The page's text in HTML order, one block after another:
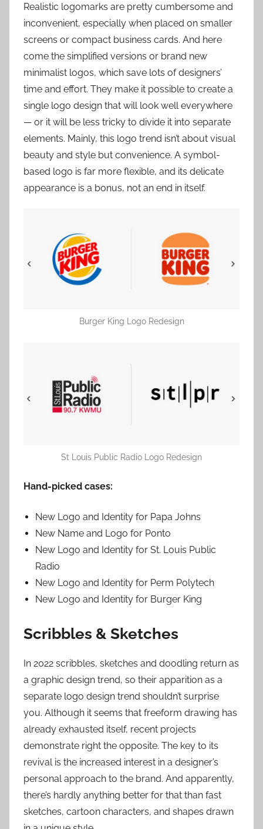
Realistic logomarks are pretty cumbersome and
inconvenient, especially when placed on smaller
screens or compact business cards. And here
come the simplified versions or brand new
minimalist logos, which save lots of designers’
time and effort. They make it possible to create a
single logo design that will look well everywhere
— or it will be less tricky to divide it into separate
elements. Mainly, this logo trend isn’t about visual
beauty and style but convenience. A symbol-
based logo is far more flexible, and its delicate
appearance is a bonus, not an end in itself.
Burger King Logo Redesign
St Louis Public Radio Logo Redesign
Hand-picked cases:
New Logo and Identity for Papa Johns
New Name and Logo for Ponto
New Logo and Identity for St. Louis Public
Radio
New Logo and Identity for Perm Polytech
New Logo and Identity for Burger King
Scribbles & Sketches
In 2022 scribbles, sketches and doodling return as
a graphic design trend, so their apparition as a
separate logo design trend shouldn’t surprise
you. Although it seems that freeform drawing has
already exhausted itself, recent projects
demonstrate right the opposite. The key to its
revival is the increased interest in a designer’s
personal approach to the brand. And apparently,
there’s hardly anything better for that than fast
sketches, cartoon characters, and shapes drawn